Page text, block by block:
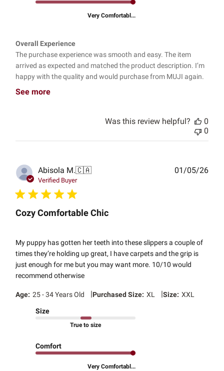
Very Comfortabl...
Overall Experience
The purchase experience was smooth and easy. The item
arrived as expected and matched the product description. I’m
happy with the quality and would purchase from MUJI again.
See more
Was this review helpful?
0
0
Abisola M.🇨🇦
Verified Buyer
Cozy Comfortable Chic
My puppy has gotten her teeth into these slippers a couple of
times they’re holding up great, I have carpets and the grip is
just enough for me but you may want more. 10/10 would
recommend otherwise
Age: 25 - 34 Years Old |Purchased Size: XL |Size: XXL
Size
True to size
Comfort
Very Comfortabl...
01/05/26